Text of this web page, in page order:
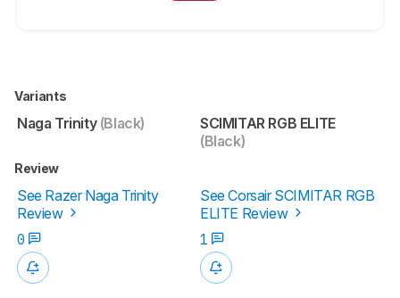
Variants
Naga Trinity(Black)
SCIMITAR RGB ELITE
(Black)
Review
See Razer Naga Trinity
Review
See Corsair SCIMITAR RGB
ELITE Review
0
1